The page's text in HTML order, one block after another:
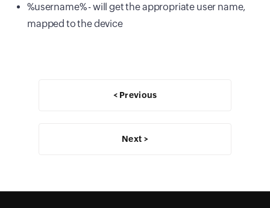
%username% - will get the appropriate user name,
mapped to the device
< Previous
Next >